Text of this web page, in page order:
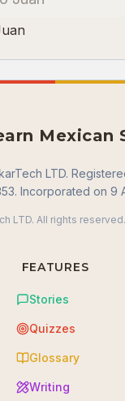
Mexican
LTD.
Incorporated on 9
LTD. All rights reserved.
FEATURES
Stories
Quizzes
Glossary
Writing